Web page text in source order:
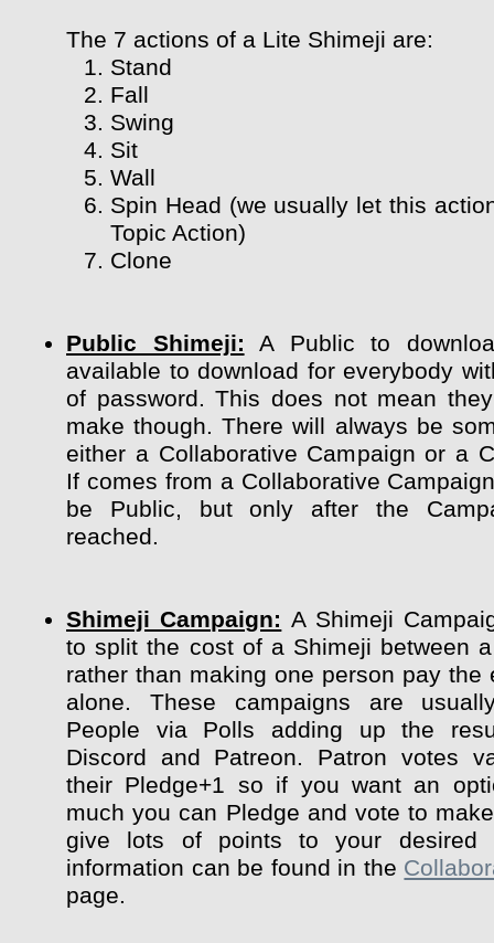
The 7 actions of a Lite Shimeji are:
Stand
Fall
Swing
Sit
Wall
Spin Head (we usually let this
Topic Action)
Clone
Public Shimeji: A Public to
available to download for everybody
of password. This does not mean
make though. There will always be
either a Collaborative Campaign or a
If comes from a Collaborative
be Public, but only after the
reached.
Shimeji Campaign: A Shimeji
to split the cost of a Shimeji between
rather than making one person pay the
alone. These campaigns are
People via Polls adding up the
Discord and Patreon. Patron votes
their Pledge+1 so if you want an
much you can Pledge and vote to
give lots of points to your desired
information can be found in the
page.